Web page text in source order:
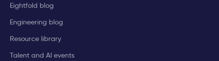
Eightfold blog
Engineering blog
Resource library
Talent and AI events